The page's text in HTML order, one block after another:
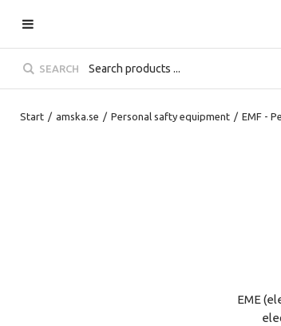
SEARCH
Start / amska.se / Personal safty equipment / EMF -
EME